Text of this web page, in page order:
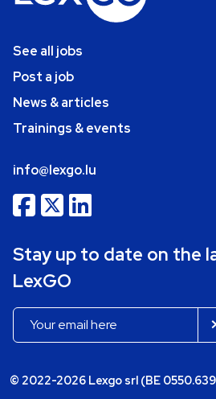
See all jobs
Post a job
News & articles
Trainings & events
info@lexgo.lu
Stay up to date on the
LexGO
© 2022-2026 Lexgo srl (BE